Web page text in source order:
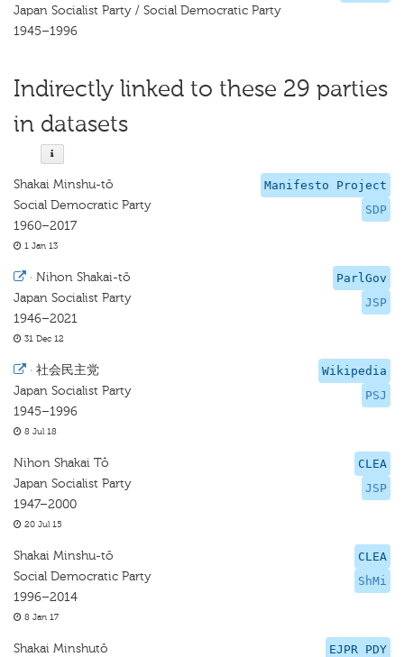
Japan Socialist Party / Social Democratic Party
1945–1996
Indirectly linked to these 29 parties
in datasets
Manifesto Project
SDP
Shakai Minshu-tō
Social Democratic Party
1960–2017
1 Jan 13
ParlGov
JSP
· Nihon Shakai-tō
Japan Socialist Party
1946–2021
31 Dec 12
Wikipedia
PSJ
· 社会民主党
Japan Socialist Party
1945–1996
8 Jul 18
CLEA
JSP
Nihon Shakai Tô
Japan Socialist Party
1947–2000
20 Jul 15
CLEA
ShMi
Shakai Minshu-tō
Social Democratic Party
1996–2014
8 Jan 17
EJPR PDY
Shakai Minshutō